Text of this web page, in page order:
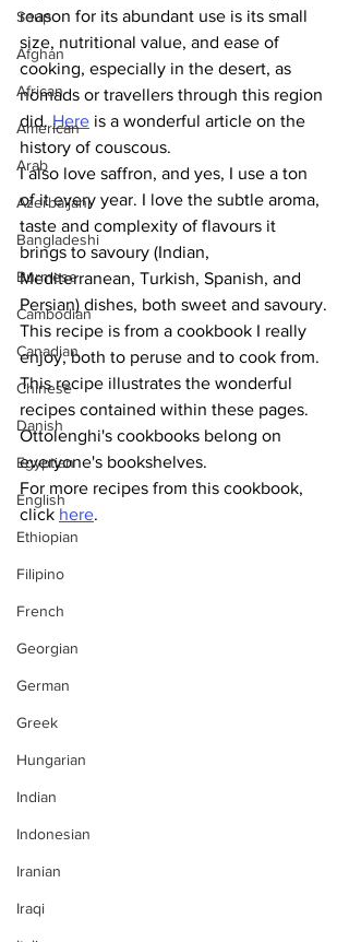
Soup
Afghan
African
American
Arab
Azerbaijani
Bangladeshi
Burmese
Cambodian
Canadian
Chinese
Danish
Egyptian
English
Ethiopian
Filipino
French
Georgian
German
Greek
Hungarian
Indian
Indonesian
Iranian
Iraqi
reason for its abundant use is its small
size, nutritional value, and ease of
cooking, especially in the desert, as
nomads or travellers through this region
did. Here is a wonderful article on the
history of couscous.
I also love saffron, and yes, I use a ton
of it every year. I love the subtle aroma,
taste and complexity of flavours it
brings to savoury (Indian,
Mediterranean, Turkish, Spanish, and
Persian) dishes, both sweet and savoury.
This recipe is from a cookbook I really
enjoy, both to peruse and to cook from.
This recipe illustrates the wonderful
recipes contained within these pages.
Ottolenghi's cookbooks belong on
everyone's bookshelves.
For more recipes from this cookbook,
click here.